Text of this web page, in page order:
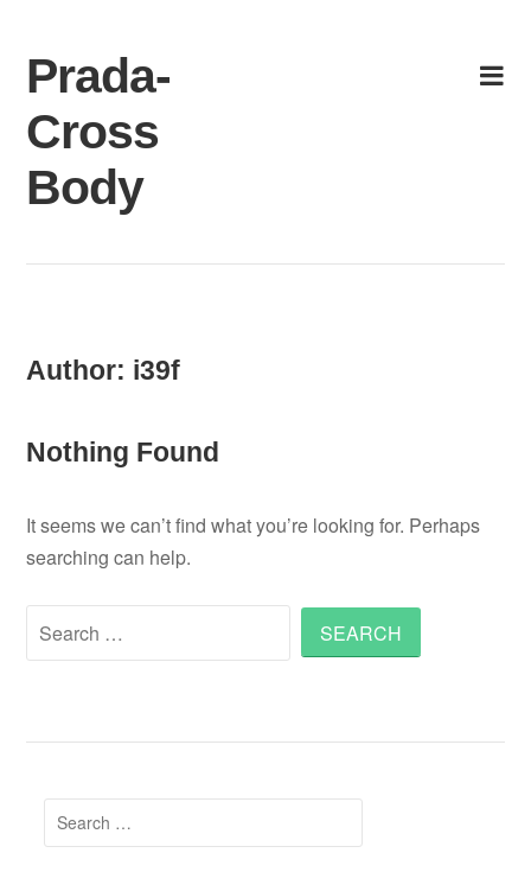
content
Prada-
Cross
Body
Author: i39f
Nothing Found
It seems we can’t find what you’re looking for. Perhaps
searching can help.
Search
for: